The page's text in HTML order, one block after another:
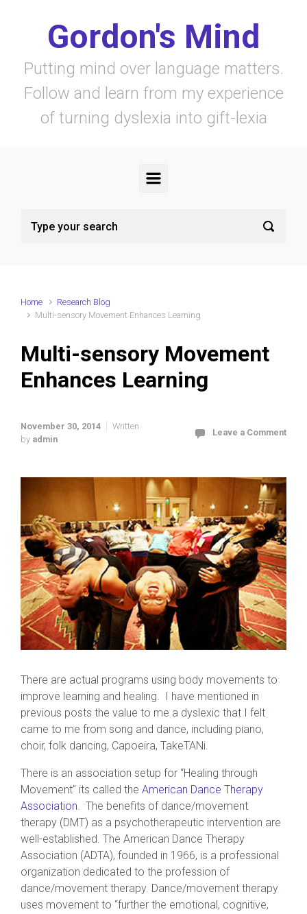
Gordon's Mind
Putting mind over language matters.
Follow and learn from my experience
of turning dyslexia into gift-lexia
Home
Research Blog
Multi-sensory Movement Enhances Learning
Multi-sensory Movement
Enhances Learning
November 30, 2014
Written
by admin
Leave a Comment
There are actual programs using body movements to
improve learning and healing. I have mentioned in
previous posts the value to me a dyslexic that I felt
came to me from song and dance, including piano,
choir, folk dancing, Capoeira, TakeTANi.
There is an association setup for “Healing through
Movement” its called the American Dance Therapy
Association. The benefits of dance/movement
therapy (DMT) as a psychotherapeutic intervention are
well-established. The American Dance Therapy
Association (ADTA), founded in 1966, is a professional
organization dedicated to the profession of
dance/movement therapy. Dance/movement therapy
uses movement to “further the emotional, cognitive,